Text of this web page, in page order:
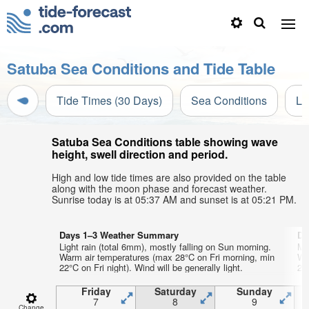
Satuba Sea Conditions and Tide Table
Tide Times (30 Days) Sea Conditions
Satuba Sea Conditions table showing wave
height, swell direction and period.
High and low tide times are also provided on the table
along with the moon phase and forecast weather.
Sunrise today is at 05:37 AM and sunset is at 05:21 PM.
Days 1–3 Weather Summary
Light rain (total 6mm), mostly falling on Sun morning.
Warm air temperatures (max 28°C on Fri morning, min
22°C on Fri night). Wind will be generally light.
Friday
7
Saturday
8
Sunday
9